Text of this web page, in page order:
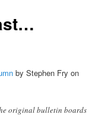
by Stephen Fry on
original bulletin boards